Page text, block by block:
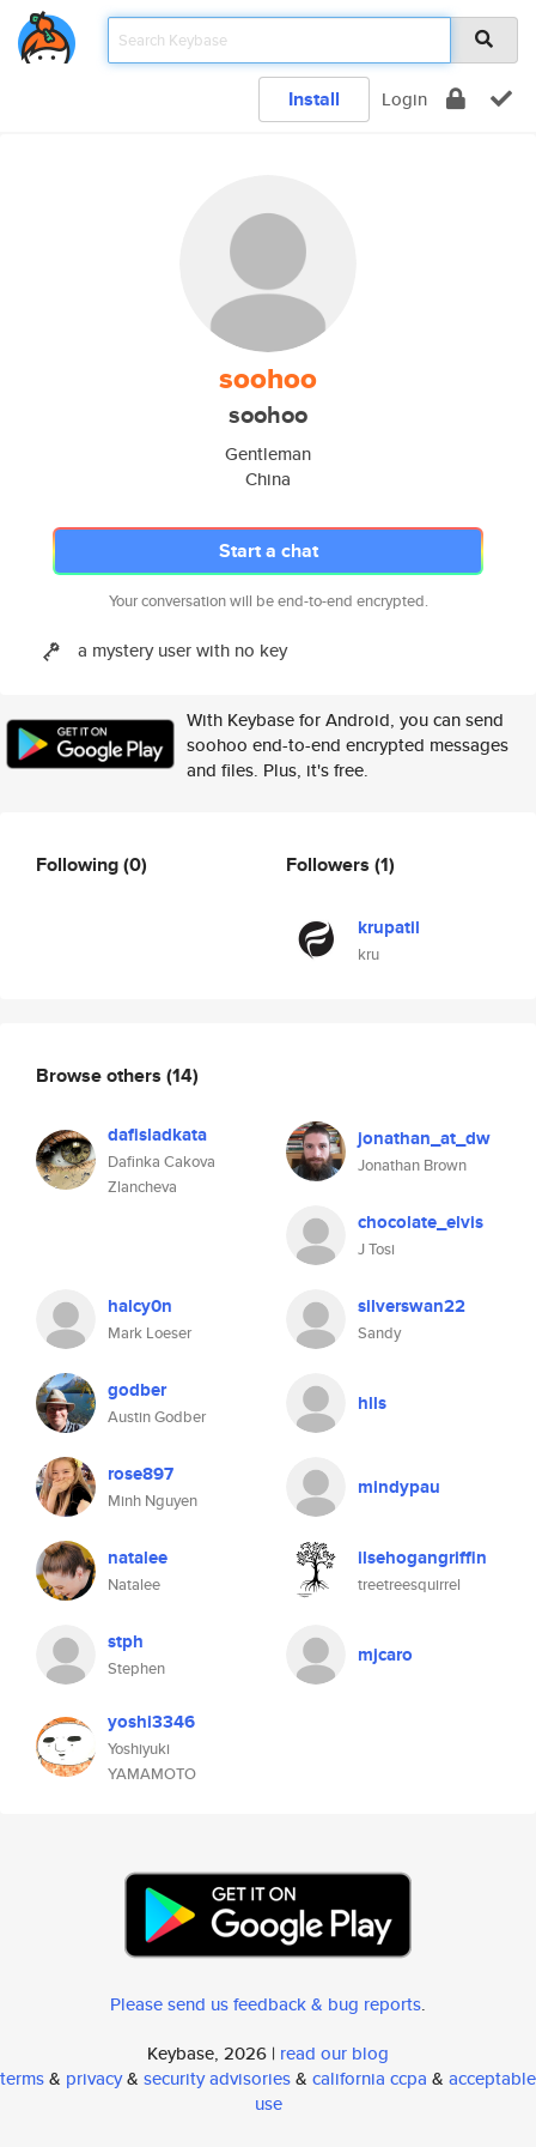
Install Login
soohoo
soohoo
Gentleman
China
Start a chat
Your conversation will be end-to-end encrypted.
a mystery user with no key
With Keybase for Android, you can send
soohoo end-to-end encrypted messages
and files. Plus, it's free.
Following(0) Followers (1)
krupatil
kru
Browse others (14)
dafisladkata
Dafinka Cakova
Zlancheva
jonathan_at_dw
Jonathan Brown
chocolate_elvis
J Tosi
halcy0n
Mark Loeser
silverswan22
Sandy
godber
Austin Godber
hlls
rose897
Minh Nguyen
mindypau
natalee
Natalee
ilsehogangriffin
treetreesquirrel
stph
Stephen
mjcaro
yoshi3346
Yoshiyuki
YAMAMOTO
Please send us feedback & bug reports.
Keybase, 2026 | read our blog
terms& privacy& security advisories& california ccpa & acceptable
use